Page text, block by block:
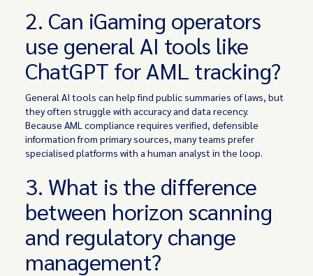
2. Can iGaming operators
use general AI tools like
ChatGPT for AML tracking?
General AI tools can help find public summaries of laws, but
they often struggle with accuracy and data recency.
Because AML compliance requires verified, defensible
information from primary sources, many teams prefer
specialised platforms with a human analyst in the loop.
3. What is the difference
between horizon scanning
and regulatory change
management?